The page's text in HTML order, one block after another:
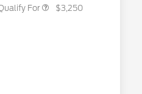
For $3,250